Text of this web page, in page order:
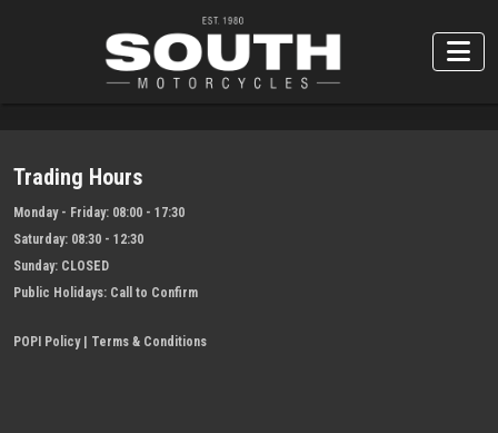
Trading Hours
Monday - Friday: 08:00 - 17:30
Saturday: 08:30 - 12:30
Sunday: CLOSED
Public Holidays: Call to Confirm
POPI Policy| Terms & Conditions